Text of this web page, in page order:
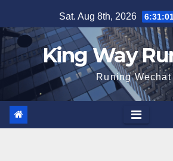
to
content
Sat. Aug 8th, 2026
King Way
Runing Wechat